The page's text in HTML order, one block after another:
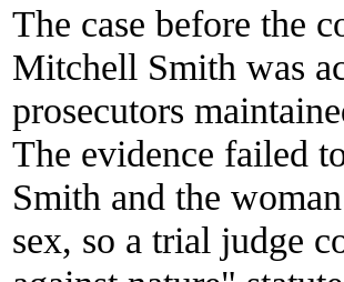
The case before the
Mitchell Smith was
prosecutors
The evidence failed
Smith and the
sex, so a trial judge